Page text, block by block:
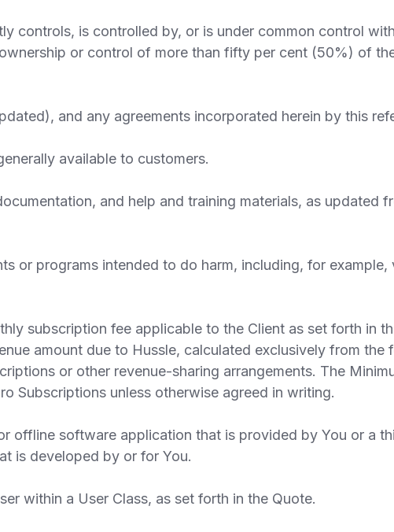
controls, is controlled by, or is under common control
or control of more than fifty per cent (50%) of
and any agreements incorporated herein by this
available to customers.
and help and training materials, as updated
or programs intended to do harm, including, for example,
subscription fee applicable to the Client as set forth in
amount due to Hussle, calculated exclusively from the
or other revenue-sharing arrangements. The
Subscriptions unless otherwise agreed in writing.
software application that is provided by You or a
is developed by or for You.
within a User Class, as set forth in the Quote.